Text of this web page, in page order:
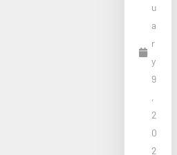
u
a
r
y
9
,
2
0
2